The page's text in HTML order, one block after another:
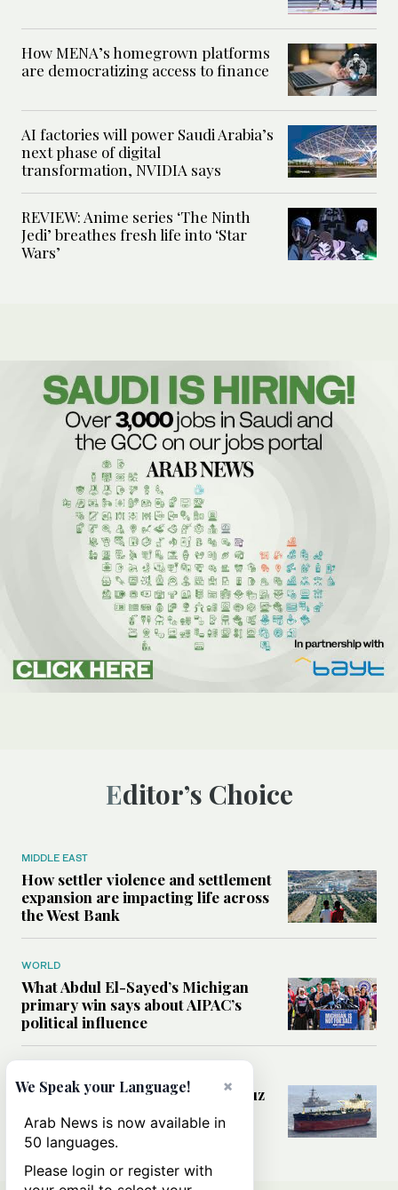
How MENA’s homegrown platforms
are democratizing access to finance
AI factories will power Saudi Arabia’s
next phase of digital
transformation, NVIDIA says
REVIEW: Anime series ‘The Ninth
Jedi’ breathes fresh life into ‘Star
Wars’
Editor’s Choice
MIDDLE EAST
How settler violence and settlement
expansion are impacting life across
the West Bank
WORLD
What Abdul El-Sayed’s Michigan
primary win says about AIPAC’s
political influence
Could a US-Iran deal over Hormuz
rules of international trade?
×
We Speak your Language!
Arab News is now available in
50 languages.
Please login or register with